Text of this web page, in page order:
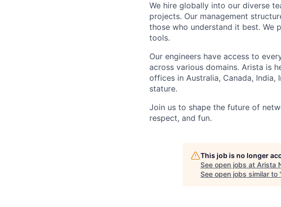
We hire globally into our diverse
projects. Our management
those who understand it best.
tools.
Our engineers have access to
across various domains. Arista is
offices in Australia, Canada, India,
stature.
Join us to shape the future of
respect, and fun.
This job is no longer
See open jobs at Arista
See open jobs similar to